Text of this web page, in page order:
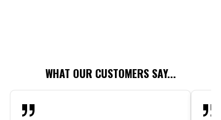
WHAT OUR CUSTOMERS SAY...